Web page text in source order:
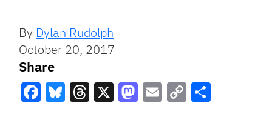
By Dylan Rudolph
October 20, 2017
Share